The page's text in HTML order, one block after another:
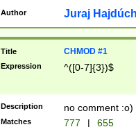
Author Juraj
Title CHMOD #1
Expression ^([0-7]{3})$
Description no comment :o)
Matches 777 | 655